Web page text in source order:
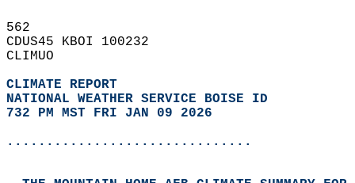
562
CDUS45 KBOI 100232
CLIMUO
CLIMATE REPORT
NATIONAL WEATHER SERVICE BOISE ID
732 PM MST FRI JAN 09 2026
...............................